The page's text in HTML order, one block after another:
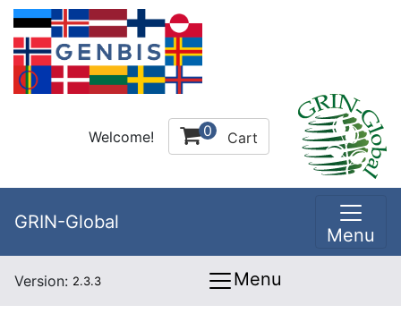
Welcome! 0 Cart
GRIN-Global
Menu
Version: 2.3.3 Menu